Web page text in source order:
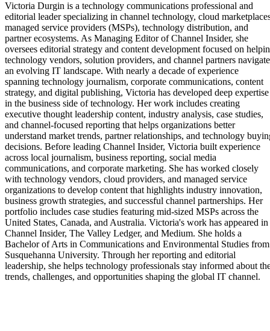
Victoria Durgin is a technology communications professional and
editorial leader specializing in channel technology, cloud
managed service providers (MSPs), technology distribution, and
partner ecosystems. As Managing Editor of Channel Insider, she
oversees editorial strategy and content development focused on
technology vendors, solution providers, and channel partners navigate
an evolving IT landscape. With nearly a decade of experience
spanning technology journalism, corporate communications, content
strategy, and digital publishing, Victoria has developed deep expertise
in the business side of technology. Her work includes creating
executive thought leadership content, industry analysis, case studies,
and channel-focused reporting that helps organizations better
understand market trends, partner relationships, and technology
decisions. Before leading Channel Insider, Victoria built experience
across local journalism, business reporting, social media
communications, and corporate marketing. She has worked closely
with technology vendors, cloud providers, and managed service
organizations to develop content that highlights industry innovation,
business growth strategies, and successful channel partnerships. Her
portfolio includes case studies featuring mid-sized MSPs across the
United States, Canada, and Australia. Victoria's work has appeared in
Channel Insider, The Valley Ledger, and Medium. She holds a
Bachelor of Arts in Communications and Environmental Studies from
Susquehanna University. Through her reporting and editorial
leadership, she helps technology professionals stay informed about
trends, challenges, and opportunities shaping the global IT channel.